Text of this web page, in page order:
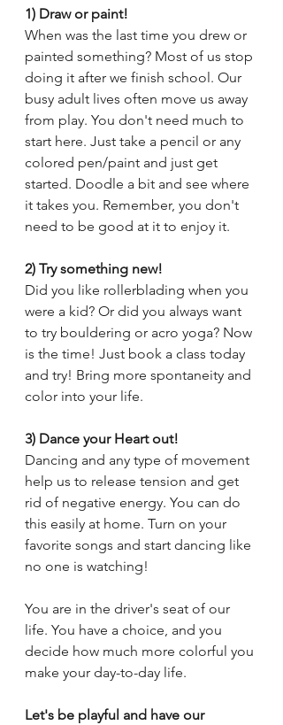
1) Draw or paint!
When was the last time you drew or
painted something? Most of us stop
doing it after we finish school. Our
busy adult lives often move us away
from play. You don't need much to
start here. Just take a pencil or any
colored pen/paint and just get
started. Doodle a bit and see where
it takes you. Remember, you don't
need to be good at it to enjoy it.
2) Try something new!
Did you like rollerblading when you
were a kid? Or did you always want
to try bouldering or acro yoga? Now
is the time! Just book a class today
and try! Bring more spontaneity and
color into your life.
3) Dance your Heart out!
Dancing and any type of movement
help us to release tension and get
rid of negative energy. You can do
this easily at home. Turn on your
favorite songs and start dancing like
no one is watching!
You are in the driver's seat of our
life. You have a choice, and you
decide how much more colorful you
make your day-to-day life.
Let's be playful and have our